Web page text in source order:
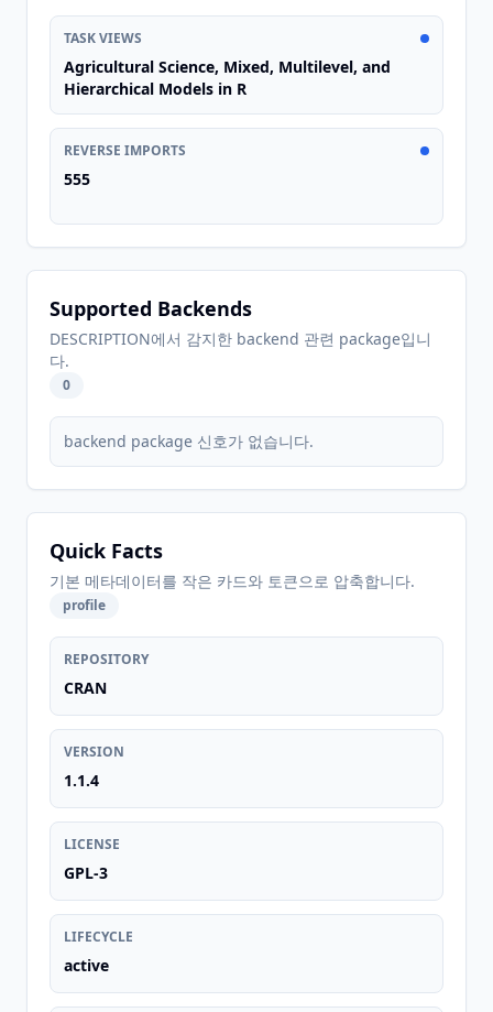
TASK VIEWS
Agricultural Science, Mixed, Multilevel, and
Hierarchical Models in R
REVERSE IMPORTS
555
Supported Backends
DESCRIPTION에서 감지한 backend 관련 package입니
다.
0
backend package 신호가 없습니다.
Quick Facts
기본 메타데이터를 작은 카드와 토큰으로 압축합니다.
profile
REPOSITORY
CRAN
VERSION
1.1.4
LICENSE
GPL-3
LIFECYCLE
active